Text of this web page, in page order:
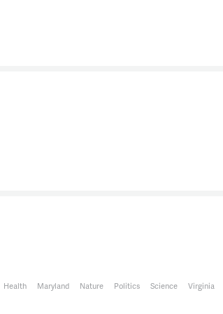
me.
Health Maryland Nature Politics Science
Virginia